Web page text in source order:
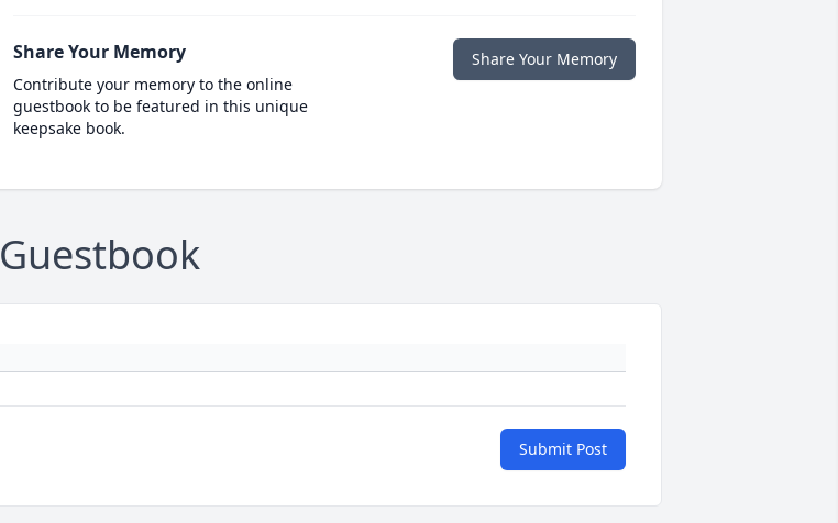
Share Your Memory
Contribute your memory to the online
guestbook to be featured in this unique
keepsake book.
Share Your Memory
Guestbook
Submit Post